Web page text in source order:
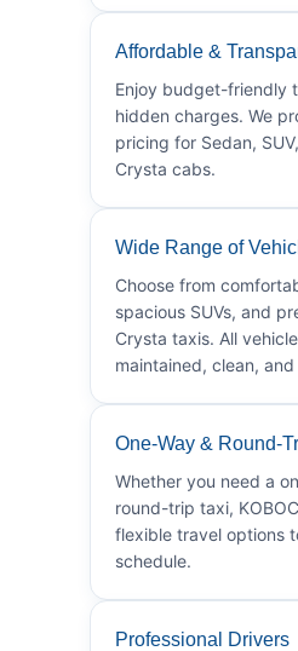
Affordable &
Enjoy budget-friendly
hidden charges. We
pricing for Sedan,
Crysta cabs.
Wide Range of
Choose from
spacious SUVs, and
Crysta taxis. All
maintained, clean,
One-Way & Round-
Whether you need a
round-trip taxi,
flexible travel options
schedule.
Professional Drivers